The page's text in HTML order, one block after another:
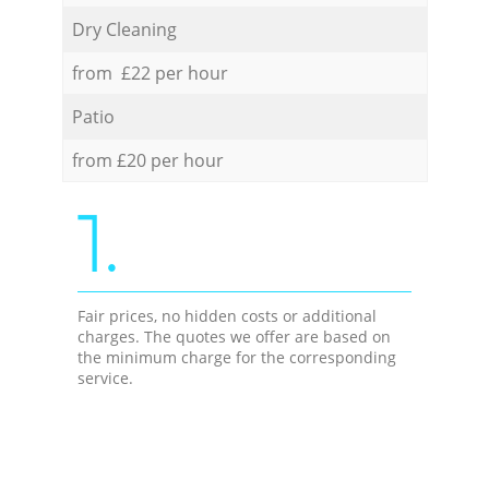
Dry Cleaning
from £22 per hour
Patio
from £20 per hour
1.
Fair prices, no hidden costs or additional
charges. The quotes we offer are based on
the minimum charge for the corresponding
service.